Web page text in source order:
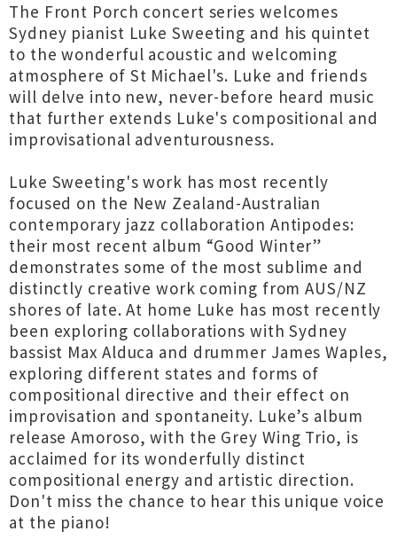
The Front Porch concert series welcomes
Sydney pianist Luke Sweeting and his quintet
to the wonderful acoustic and welcoming
atmosphere of St Michael's. Luke and friends
will delve into new, never-before heard music
that further extends Luke's compositional and
improvisational adventurousness.
Luke Sweeting's work has most recently
focused on the New Zealand-Australian
contemporary jazz collaboration Antipodes:
their most recent album “Good Winter”
demonstrates some of the most sublime and
distinctly creative work coming from AUS/NZ
shores of late. At home Luke has most recently
been exploring collaborations with Sydney
bassist Max Alduca and drummer James Waples,
exploring different states and forms of
compositional directive and their effect on
improvisation and spontaneity. Luke’s album
release Amoroso, with the Grey Wing Trio, is
acclaimed for its wonderfully distinct
compositional energy and artistic direction.
Don't miss the chance to hear this unique voice
at the piano!